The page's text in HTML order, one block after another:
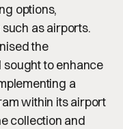
options,
as airports.
the
to enhance
a
within its airport
collection and